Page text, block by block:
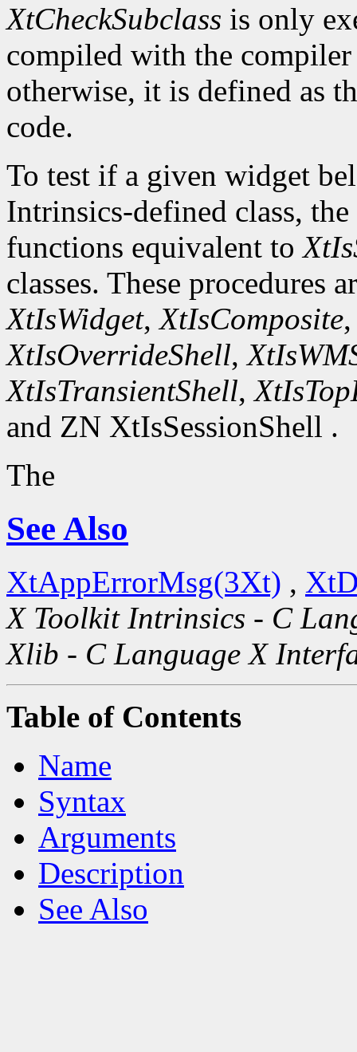
XtCheckSubclass is only
compiled with the
otherwise, it is defined as
code.
To test if a given widget
Intrinsics-defined class,
functions equivalent to
classes. These procedures
XtIsWidget,XtIsComposite
XtIsOverrideShell,
XtIsTransientShell,
and ZN XtIsSessionShell .
The
See Also
XtAppErrorMsg(3Xt) ,
X Toolkit Intrinsics - C
Xlib - C Language X
Table of Contents
Name
Syntax
Arguments
Description
See Also